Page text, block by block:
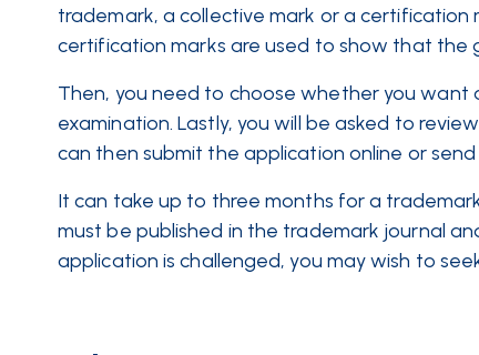
trademark, a collective mark or a certification
certification marks are used to show that the
Then, you need to choose whether you
examination. Lastly, you will be asked to
can then submit the application online or send
It can take up to three months for a
must be published in the trademark journal
application is challenged, you may wish to